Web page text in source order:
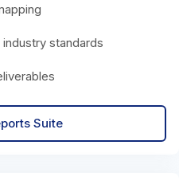
standards
Suite